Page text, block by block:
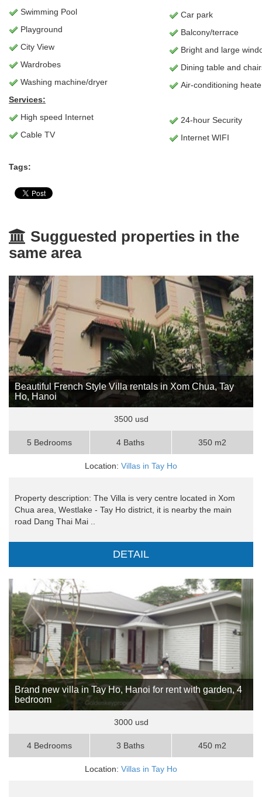
Swimming Pool
Car park
Playground
Balcony/terrace
City View
Bright and large
Wardrobes
Dining table and
Washing machine/dryer
Air-conditioning
Services:
High speed Internet
24-hour Security
Cable TV
Internet WIFI
Tags:
Sugguested properties in the
same area
Beautiful French Style Villa rentals in Xom Chua, Tay
Ho, Hanoi
3500 usd
5 Bedrooms 4 Baths 350 m2
Location: Villas in Tay Ho
Property description: The Villa is very centre located in Xom
Chua area, Westlake - Tay Ho district, it is nearby the main
road Dang Thai Mai ..
DETAIL
Brand new villa in Tay Ho, Hanoi for rent with garden, 4
bedroom
3000 usd
4 Bedrooms 3 Baths 450 m2
Location: Villas in Tay Ho